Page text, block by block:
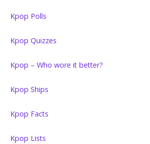
Kpop Polls
Kpop Quizzes
Kpop – Who wore it better?
Kpop Ships
Kpop Facts
Kpop Lists